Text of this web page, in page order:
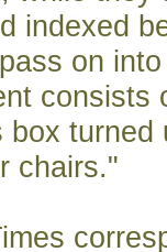
indexed
on
consists
box turned
chairs."